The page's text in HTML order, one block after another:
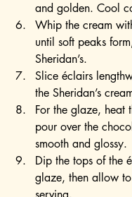
and golden. Cool
Whip the cream
until soft peaks
Sheridan’s.
Slice éclairs
the Sheridan’s
For the glaze, heat
pour over the
smooth and glossy.
Dip the tops of the
glaze, then allow